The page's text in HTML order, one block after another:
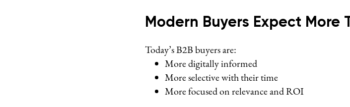
Modern Buyers Expect More
Today’s B2B buyers are:
More digitally informed
More selective with their time
More focused on relevance and ROI